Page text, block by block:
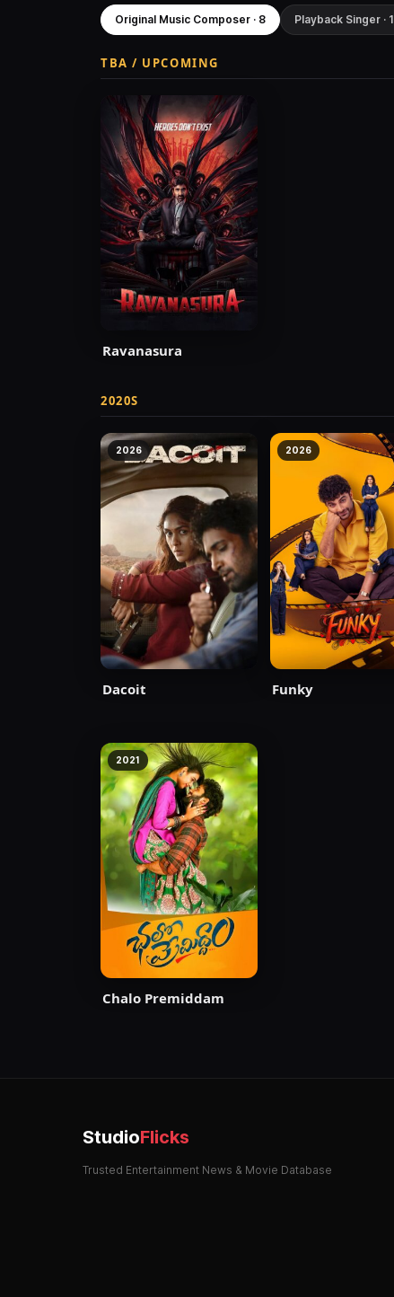
Original Music Composer · 8 Playback Singer · 1
TBA / UPCOMING
Ravanasura
2020S
2026
Dacoit
2026
Funky
2021
Chalo Premiddam
StudioFlicks
Trusted Entertainment News & Movie Database